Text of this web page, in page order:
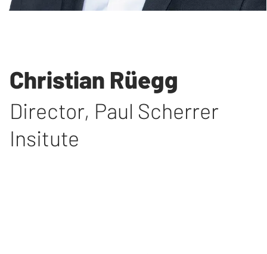
Christian Rüegg
Director, Paul Scherrer
Insitute